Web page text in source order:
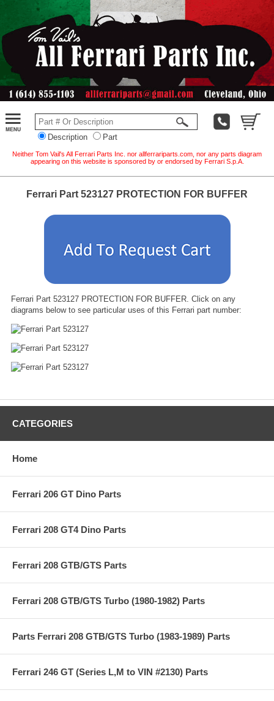
Description Part
Neither Tom Vail's All Ferrari Parts Inc. nor allferrariparts.com, nor any parts diagram
appearing on this website is sponsored by or endorsed by Ferrari S.p.A.
Ferrari Part 523127 PROTECTION FOR BUFFER
Ferrari Part 523127 PROTECTION FOR BUFFER. Click on any
diagrams below to see particular uses of this Ferrari part number:
CATEGORIES
Home
Ferrari 206 GT Dino Parts
Ferrari 208 GT4 Dino Parts
Ferrari 208 GTB/GTS Parts
Ferrari 208 GTB/GTS Turbo (1980-1982) Parts
Parts Ferrari 208 GTB/GTS Turbo (1983-1989) Parts
Ferrari 246 GT (Series L,M to VIN #2130) Parts